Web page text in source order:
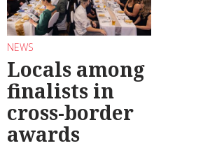
NEWS
Locals among
finalists in
cross-border
awards